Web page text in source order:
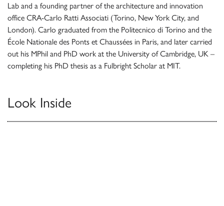
Lab and a founding partner of the architecture and innovation
office CRA-Carlo Ratti Associati (Torino, New York City, and
London). Carlo graduated from the Politecnico di Torino and the
École Nationale des Ponts et Chaussées in Paris, and later carried
out his MPhil and PhD work at the University of Cambridge, UK –
completing his PhD thesis as a Fulbright Scholar at MIT.
Look Inside